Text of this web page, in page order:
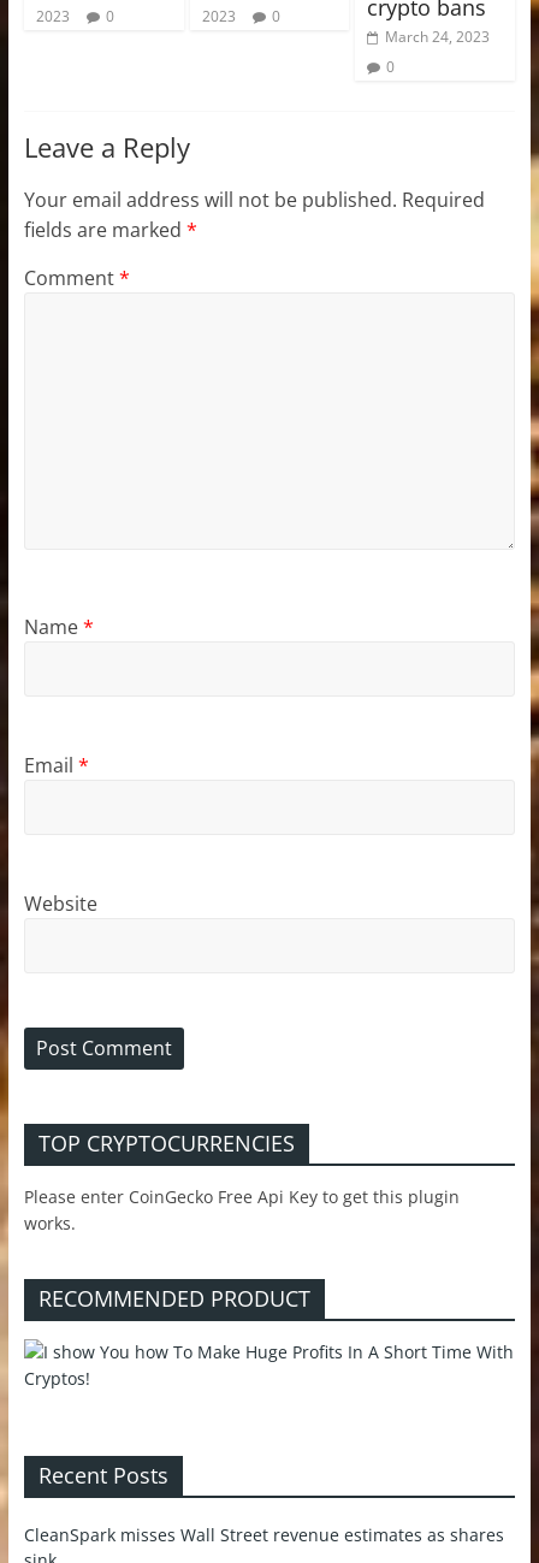
2023
0
2023
0
crypto bans
March 24, 2023
0
Leave a Reply
Your email address will not be published. Required
fields are marked *
Comment*
Name*
Email *
Website
TOP CRYPTOCURRENCIES
Please enter CoinGecko Free Api Key to get this plugin
works.
RECOMMENDED PRODUCT
Recent Posts
CleanSpark misses Wall Street revenue estimates as shares